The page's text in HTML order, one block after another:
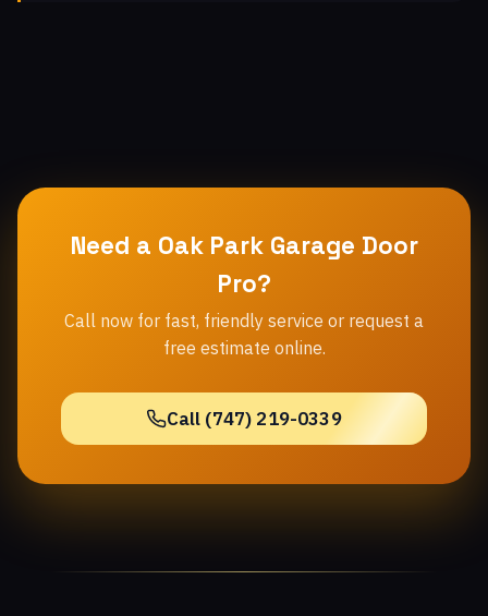
Need a Oak Park Garage Door
Pro?
Call now for fast, friendly service or request a
free estimate online.
Call (747) 219-0339